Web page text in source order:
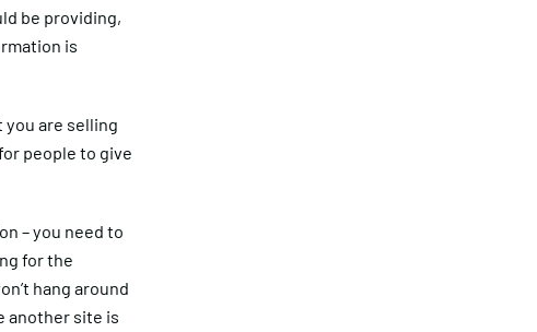
be providing,
is
you are selling
people to give
– you need to
for the
hang around
another site is